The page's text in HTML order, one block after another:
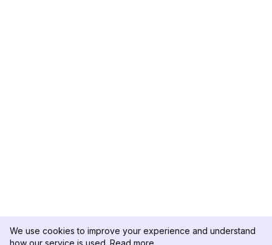
We use cookies to improve your experience and understand
how our service is used. Read more